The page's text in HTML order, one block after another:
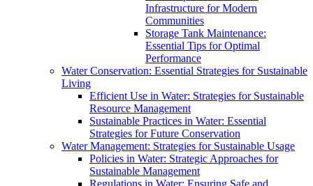
Infrastructure for Modern
Communities
Storage Tank Maintenance:
Essential Tips for Optimal
Performance
Water Conservation: Essential Strategies for Sustainable
Living
Efficient Use in Water: Strategies for Sustainable
Resource Management
Sustainable Practices in Water: Essential
Strategies for Future Conservation
Water Management: Strategies for Sustainable Usage
Policies in Water: Strategic Approaches for
Sustainable Management
Regulations in Water: Ensuring Safe and